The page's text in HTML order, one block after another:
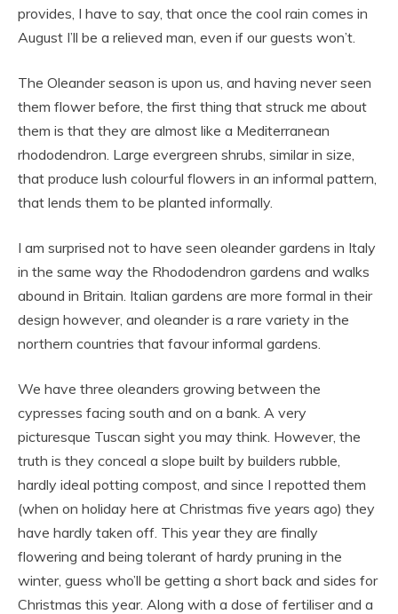
provides, I have to say, that once the cool rain comes in
August I’ll be a relieved man, even if our guests won’t.
The Oleander season is upon us, and having never seen
them flower before, the first thing that struck me about
them is that they are almost like a Mediterranean
rhododendron. Large evergreen shrubs, similar in size,
that produce lush colourful flowers in an informal pattern,
that lends them to be planted informally.
I am surprised not to have seen oleander gardens in Italy
in the same way the Rhododendron gardens and walks
abound in Britain. Italian gardens are more formal in their
design however, and oleander is a rare variety in the
northern countries that favour informal gardens.
We have three oleanders growing between the
cypresses facing south and on a bank. A very
picturesque Tuscan sight you may think. However, the
truth is they conceal a slope built by builders rubble,
hardly ideal potting compost, and since I repotted them
(when on holiday here at Christmas five years ago) they
have hardly taken off. This year they are finally
flowering and being tolerant of hardy pruning in the
winter, guess who’ll be getting a short back and sides for
Christmas this year. Along with a dose of fertiliser and a